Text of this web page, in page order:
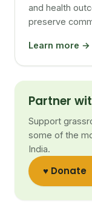
and health
preserve
Learn more →
Partner
Support
some of the
India.
♥ Donate